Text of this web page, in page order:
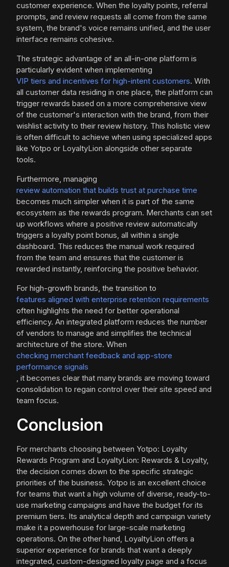
customer experience. When the loyalty points, referral
prompts, and review requests all come from the same
system, the brand's voice remains unified, and the user
interface remains cohesive.
The strategic advantage of an all-in-one platform is
particularly evident when implementing
VIP tiers and incentives for high-intent customers. With
all customer data residing in one place, the platform can
trigger rewards based on a more comprehensive view
of the customer's interaction with the brand, from their
wishlist activity to their review history. This holistic view
is often difficult to achieve when using specialized apps
like Yotpo or LoyaltyLion alongside other separate
tools.
Furthermore, managing
review automation that builds trust at purchase time
becomes much simpler when it is part of the same
ecosystem as the rewards program. Merchants can set
up workflows where a positive review automatically
triggers a loyalty point bonus, all within a single
dashboard. This reduces the manual work required
from the team and ensures that the customer is
rewarded instantly, reinforcing the positive behavior.
For high-growth brands, the transition to
features aligned with enterprise retention requirements
often highlights the need for better operational
efficiency. An integrated platform reduces the number
of vendors to manage and simplifies the technical
architecture of the store. When
checking merchant feedback and app-store
performance signals
, it becomes clear that many brands are moving toward
consolidation to regain control over their site speed and
team focus.
Conclusion
For merchants choosing between Yotpo: Loyalty
Rewards Program and LoyaltyLion: Rewards & Loyalty,
the decision comes down to the specific strategic
priorities of the business. Yotpo is an excellent choice
for teams that want a high volume of diverse, ready-to-
use marketing campaigns and have the budget for its
premium tiers. Its analytical depth and campaign variety
make it a powerhouse for large-scale marketing
operations. On the other hand, LoyaltyLion offers a
superior experience for brands that want a deeply
integrated, custom-designed loyalty page and a focus